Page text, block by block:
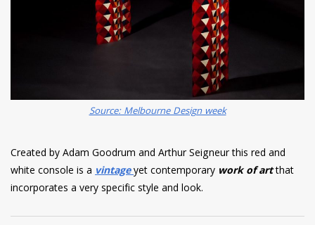
Source: Melbourne Design week
Created by Adam Goodrum and Arthur Seigneur this red and
white console is a vintageyet contemporary work of artthat
incorporates a very specific style and look.